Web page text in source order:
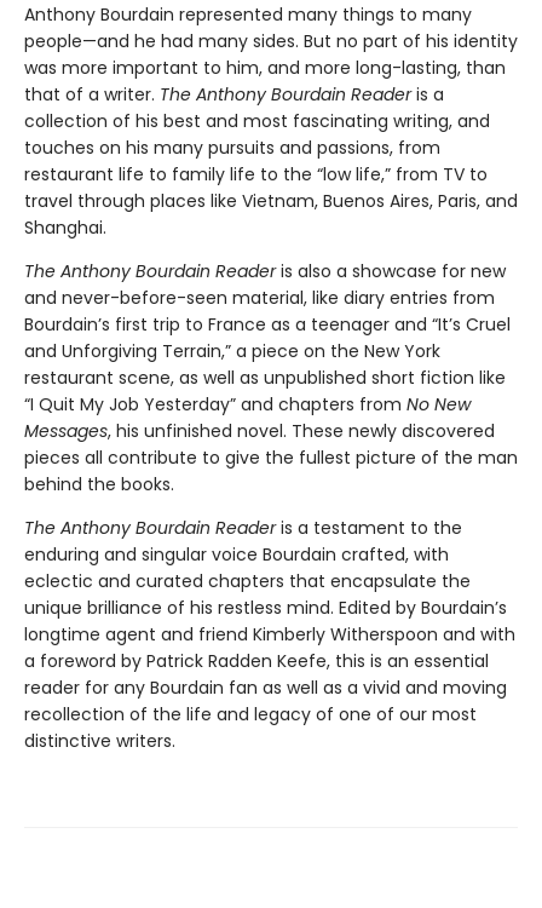
Anthony Bourdain represented many things to many
people—and he had many sides. But no part of his identity
was more important to him, and more long-lasting, than
that of a writer. The Anthony Bourdain Readeris a
collection of his best and most fascinating writing, and
touches on his many pursuits and passions, from
restaurant life to family life to the “low life,” from TV to
travel through places like Vietnam, Buenos Aires, Paris, and
Shanghai.
The Anthony Bourdain Readeris also a showcase for new
and never-before-seen material, like diary entries from
Bourdain’s first trip to France as a teenager and “It’s Cruel
and Unforgiving Terrain,” a piece on the New York
restaurant scene, as well as unpublished short fiction like
“I Quit My Job Yesterday” and chapters from No New
Messages, his unfinished novel. These newly discovered
pieces all contribute to give the fullest picture of the man
behind the books.
The Anthony Bourdain Readeris a testament to the
enduring and singular voice Bourdain crafted, with
eclectic and curated chapters that encapsulate the
unique brilliance of his restless mind. Edited by Bourdain’s
longtime agent and friend Kimberly Witherspoon and with
a foreword by Patrick Radden Keefe, this is an essential
reader for any Bourdain fan as well as a vivid and moving
recollection of the life and legacy of one of our most
distinctive writers.